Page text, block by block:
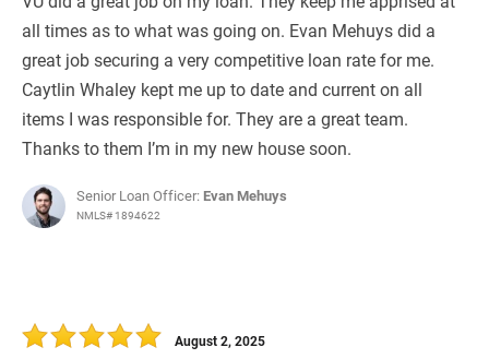
all times as to what was going on. Evan Mehuys did a
great job securing a very competitive loan rate for me.
Caytlin Whaley kept me up to date and current on all
items I was responsible for. They are a great team.
Thanks to them I’m in my new house soon.
Senior Loan Officer: Evan Mehuys
NMLS# 1894622
August 2, 2025